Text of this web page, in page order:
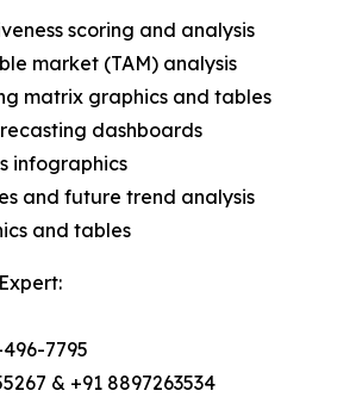
scoring and analysis
market (TAM) analysis
matrix graphics and tables
dashboards
infographics
and future trend analysis
and tables
7795
& +91 8897263534